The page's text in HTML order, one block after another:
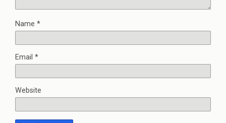
Name *
Email *
Website